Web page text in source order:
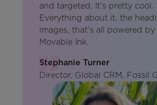
and targeted. It's pretty cool.
Everything about it, the
images, that's all powered by
Movable Ink.
Stephanie Turner
Director, Global CRM, Fossil